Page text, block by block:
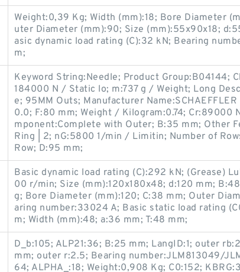
Weight:0,39 Kg; Width (mm):18; Bore Diameter
uter Diameter (mm):90; Size (mm):55x90x18;
asic dynamic load rating (C):32 kN; Bearing
m;
Keyword String:Needle; Product Group:B04144;
184000 N / Static lo; m:737 g / Weight; Long
e; 95MM Outs; Manufacturer
0.0; F:80 mm; Weight / Kilogram:0.74; Cr:89000
mponent:Complete with Outer; B:35 mm; Other
Ring | 2; nG:5800 1/min / Limitin; Number of
Row; D:95 mm;
Basic dynamic load rating (C):292 kN; (Grease)
00 r/min; Size (mm):120x180x48; d:120 mm;
g; Bore Diameter (mm):120; C:38 mm; Outer
aring number:33024 A; Basic static load rating
m; Width (mm):48; a:36 mm; T:48 mm;
D_b:105; ALP21:36; B:25 mm; LangID:1; outer
mm; outer r:2.5; Bearing number:JLM813049/
64; ALPHA_:18; Weight:0,908 Kg; C0:152;